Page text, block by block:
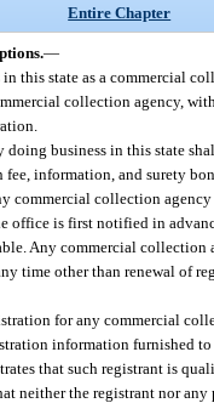
Entire Chapter
—
this state as a commercial
collection agency,
business in this state
information, and surety
commercial collection
office is first notified in
Any commercial collection
time other than renewal of
for any commercial
information furnished
that such registrant is
neither the registrant nor any